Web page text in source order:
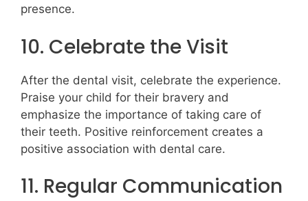
presence.
10. Celebrate the Visit
After the dental visit, celebrate the experience.
Praise your child for their bravery and
emphasize the importance of taking care of
their teeth. Positive reinforcement creates a
positive association with dental care.
11. Regular Communication